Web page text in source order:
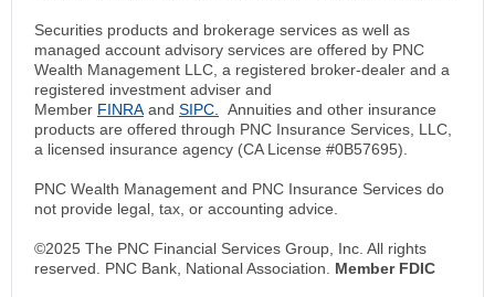
Securities products and brokerage services as well as
managed account advisory services are offered by PNC
Wealth Management LLC, a registered broker-dealer and a
registered investment adviser and
Member FINRA and SIPC.
Annuities and other insurance
products are offered through PNC Insurance Services, LLC,
a licensed insurance agency (CA License #0B57695).
PNC Wealth Management and PNC Insurance Services do
not provide legal, tax, or accounting advice.
©2025 The PNC Financial Services Group, Inc. All rights
reserved. PNC Bank, National Association. Member FDIC